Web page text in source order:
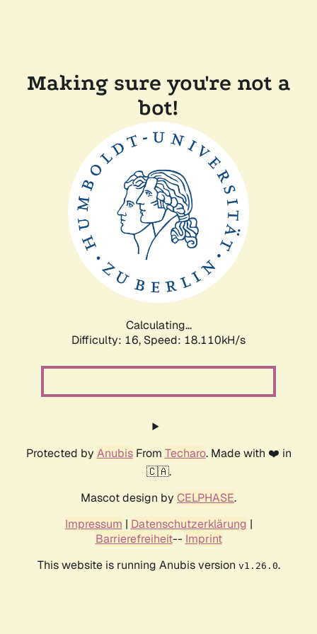
Making sure you're not a
bot!
Calculating...
Difficulty: 16, Speed: 18.110kH/s
Protected by AnubisFrom Techaro. Made with ❤️ in
🇨🇦.
Mascot design by CELPHASE.
Impressum | Datenschutzerklärung |
Barrierefreiheit-- Imprint
This website is running Anubis version v1.26.0.